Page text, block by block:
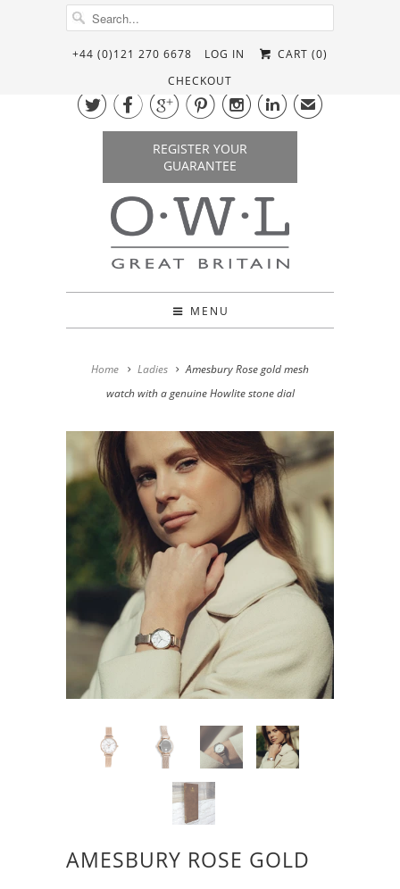
+44 (0)121 270 6678 LOG IN CART (0)
CHECKOUT
✉
REGISTER YOUR
GUARANTEE
MENU
Home Ladies
Amesbury Rose gold mesh
watch with a genuine Howlite stone dial
AMESBURY ROSE GOLD